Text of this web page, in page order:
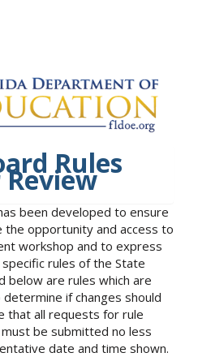
Rules
been developed to ensure
the opportunity and access to
workshop and to express
rules of the State
below are rules which are
if changes should
that all requests for rule
be submitted no less
date and time shown.